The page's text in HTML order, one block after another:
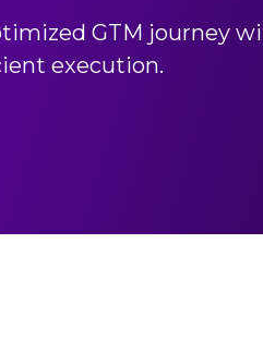
GTM journey
execution.